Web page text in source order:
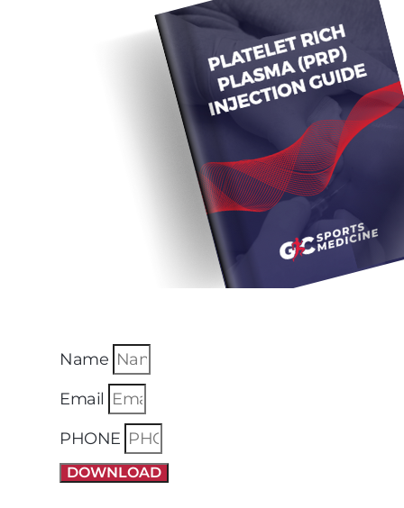
Name
Email
PHONE
DOWNLOAD